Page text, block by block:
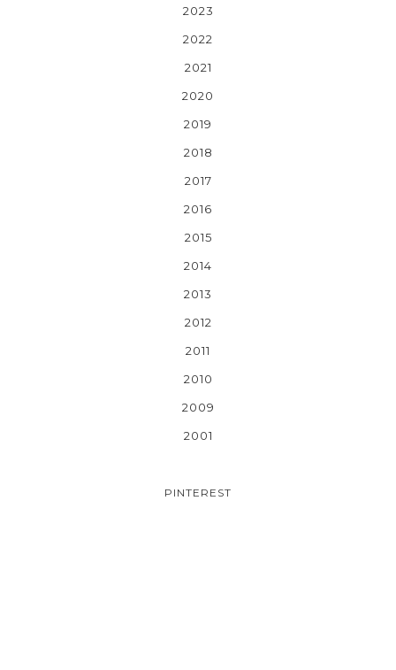
2023
2022
2021
2020
2019
2018
2017
2016
2015
2014
2013
2012
2011
2010
2009
2001
PINTEREST